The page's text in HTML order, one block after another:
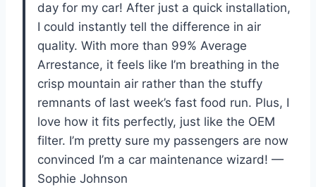
day for my car! After just a quick installation,
I could instantly tell the difference in air
quality. With more than 99% Average
Arrestance, it feels like I’m breathing in the
crisp mountain air rather than the stuffy
remnants of last week’s fast food run. Plus, I
love how it fits perfectly, just like the OEM
filter. I’m pretty sure my passengers are now
convinced I’m a car maintenance wizard! —
Sophie Johnson